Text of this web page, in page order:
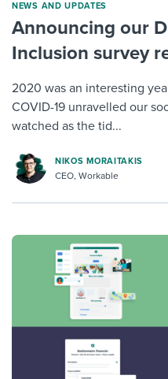
NEWS AND UPDATES
Announcing our
Inclusion survey
2020 was an interesting
COVID-19 unravelled our
watched as the tid...
NIKOS MORAITAKIS
CEO, Workable